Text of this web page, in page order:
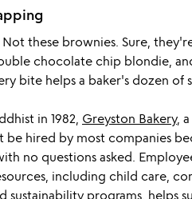
Not these brownies. Sure,
chocolate chip blondie,
bite helps a baker's dozen of
in 1982, Greyston Bakery,
hired by most companies
no questions asked.
including child care,
sustainability programs, helps